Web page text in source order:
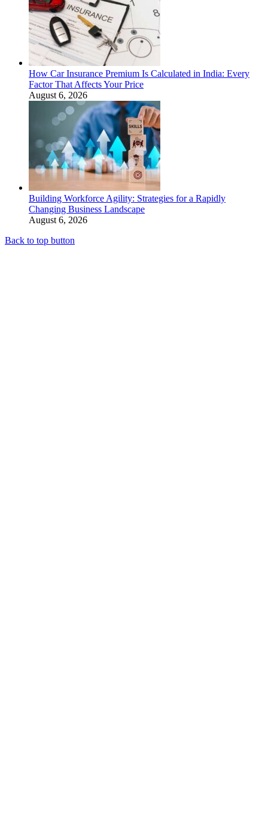
How Car Insurance Premium Is Calculated in India: Every
Factor That Affects Your Price
August 6, 2026
Building Workforce Agility: Strategies for a Rapidly
Changing Business Landscape
August 6, 2026
Back to top button